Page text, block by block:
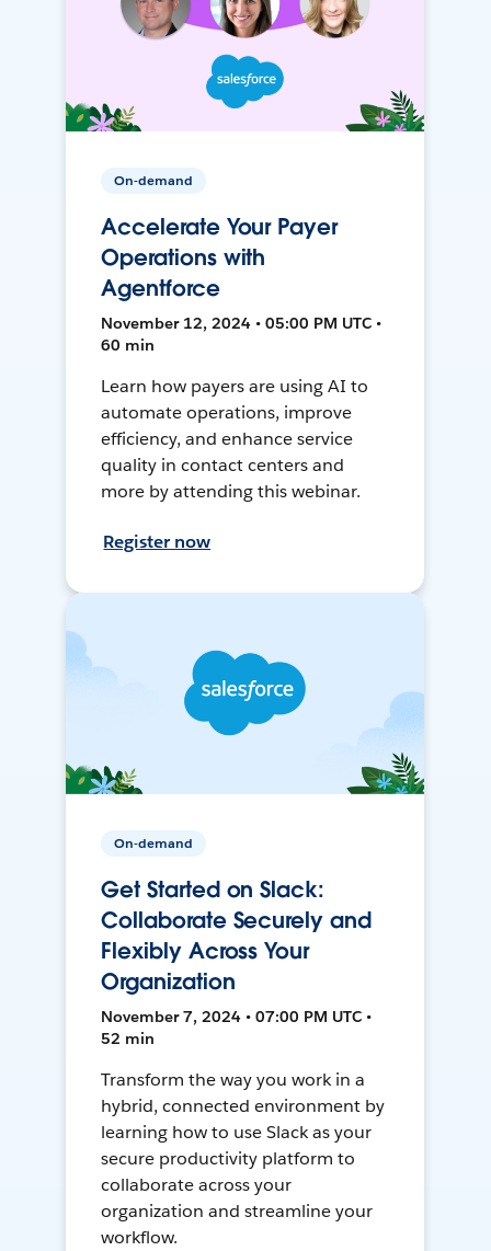
On-demand
Accelerate Your Payer
Operations with
Agentforce
November 12, 2024 • 05:00 PM UTC •
60 min
Learn how payers are using AI to
automate operations, improve
efficiency, and enhance service
quality in contact centers and
more by attending this webinar.
Register now
On-demand
Get Started on Slack:
Collaborate Securely and
Flexibly Across Your
Organization
November 7, 2024 • 07:00 PM UTC •
52 min
Transform the way you work in a
hybrid, connected environment by
learning how to use Slack as your
secure productivity platform to
collaborate across your
organization and streamline your
workflow.